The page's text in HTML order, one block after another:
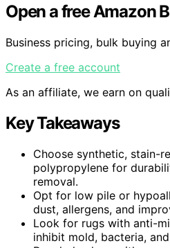
Open a free Amazon
Business pricing, bulk buying
Create a free account
As an affiliate, we earn on
Key Takeaways
Choose synthetic, stain-
polypropylene for
removal.
Opt for low pile or
dust, allergens, and
Look for rugs with anti-
inhibit mold, bacteria,